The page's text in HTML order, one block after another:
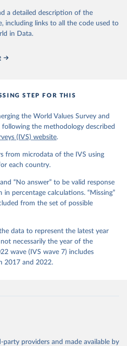
by Our World in Data.
please use the suggested citation
R., Moreno, A., Welzel, C.,
et al. (eds.). 2022. World
(1981-2022) Cross-National
&  Vienna,  Austria:  JD
Secretariat. Data File
18241.27.
a detailed description of the
including links to all the code used to
in Data.
STEP FOR THIS
the World Values Survey and
following the methodology described
(IVS) website.
from microdata of the IVS using
each country.
“No answer” to be valid response
percentage calculations. “Missing”
from the set of possible
data to represent the latest year
necessarily the year of the
wave (IVS wave 7) includes
2017 and 2022.
providers and made available by